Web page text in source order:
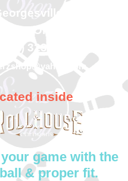
Road
Ohio 43228
(614) 323-7997
inside
game with the
& proper fit.